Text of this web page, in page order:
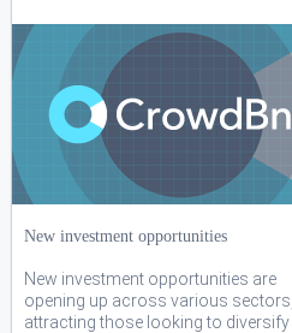
New investment opportunities
New investment opportunities are
opening up across various sectors,
attracting those looking to diversify